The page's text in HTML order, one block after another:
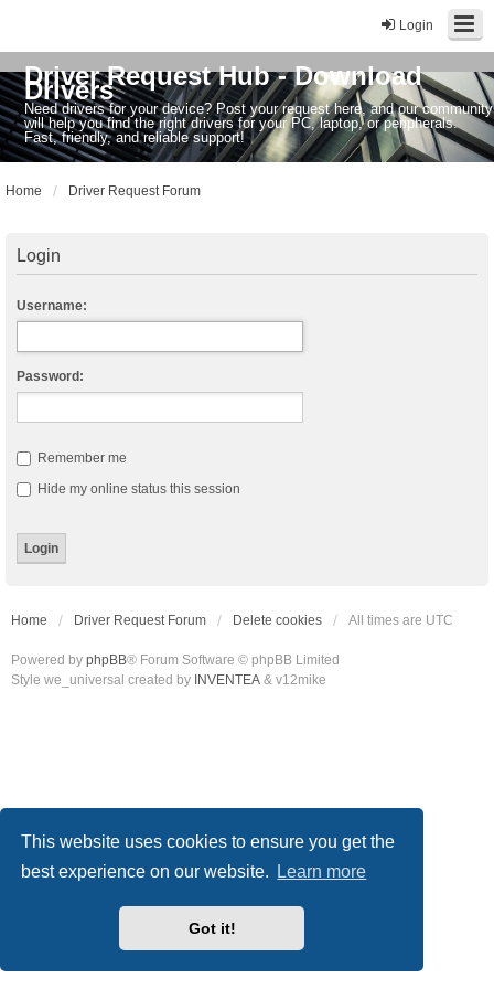
This website uses cookies to ensure you get the
best experience on our website.
Learn more
Got it!
Login
Driver Request Hub - Download
Drivers
Need drivers for your device? Post your request here, and our community
will help you find the right drivers for your PC, laptop, or peripherals.
Fast, friendly, and reliable support!
Home Driver Request Forum
Login
Username:
Password:
Remember me
Hide my online status this session
Home Driver Request Forum Delete cookies All times are UTC
Powered by phpBB® Forum Software © phpBB Limited
Style we_universal created by INVENTEA & v12mike